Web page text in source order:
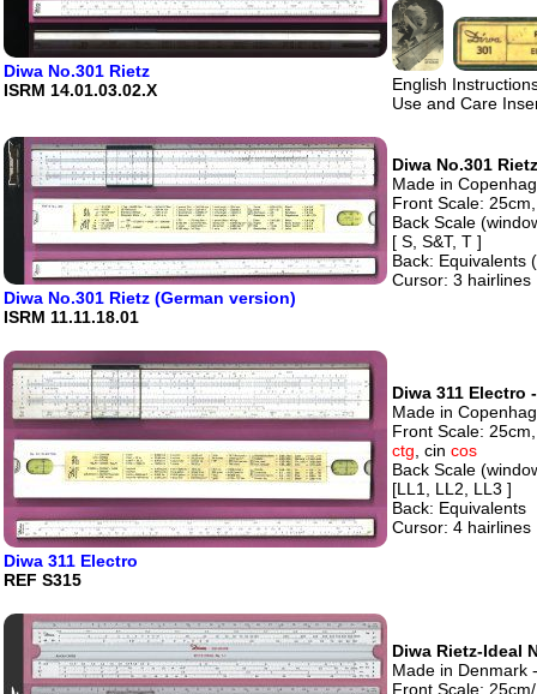
Diwa No.301 Rietz
ISRM 14.01.03.02.X
English
Use and Care
Diwa No.301 Rietz (German version)
ISRM 11.11.18.01
Diwa No.301
Made in
Front Scale:
Back Scale
[ S, S&T, T ]
Back: Equivalents
Cursor: 3 hairlines
Diwa 311 Electro
REF S315
Diwa 311 Electro
Made in
Front Scale:
ctg , cin cos
Back Scale
[LL1, LL2, LL3 ]
Back: Equivalents
Cursor: 4 hairlines
Diwa Rietz-Ideal
Made in Denmark
Front Scale: